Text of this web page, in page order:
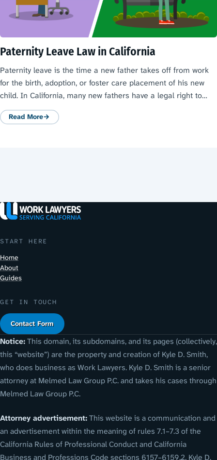
Paternity Leave Law in California
Paternity leave is the time a new father takes off from work
for the birth, adoption, or foster care placement of his new
child. In California, many new fathers have a legal right to…
Read More
: Paternity Leave Law in California
START HERE
Home
About
Guides
GET IN TOUCH
Contact Form
Notice:This domain, its subdomains, and its pages (collectively,
this “website”) are the property and creation of Kyle D. Smith,
who does business as Work Lawyers. Kyle D. Smith is a senior
attorney at Melmed Law Group P.C. and takes his cases through
Melmed Law Group P.C.
Attorney advertisement:This website is a communication and
an advertisement within the meaning of rules 7.1–7.3 of the
California Rules of Professional Conduct and California
Business and Professions Code sections 6157–6159.2. Kyle D.